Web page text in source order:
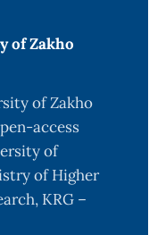
of Zakho
of Zakho
access
of
of Higher
KRG –